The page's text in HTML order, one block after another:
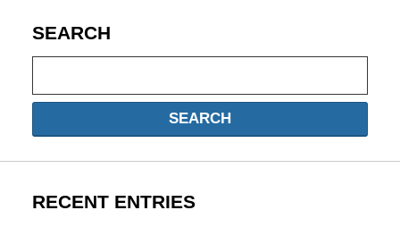
SEARCH
SEARCH
RECENT ENTRIES